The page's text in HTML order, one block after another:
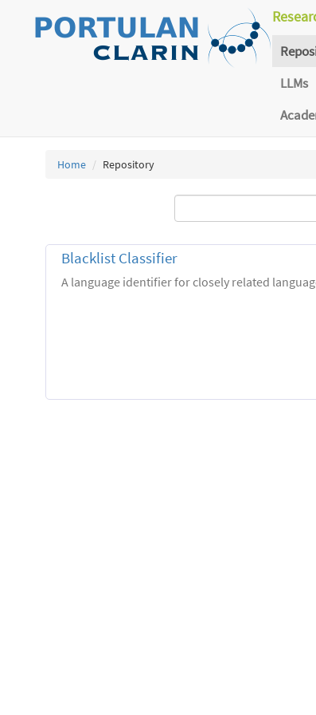
LLMs
Home Repository
Blacklist Classifier
A language identifier for closely related